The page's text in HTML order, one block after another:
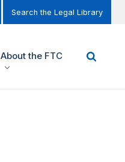
Search the Legal Library
About the FTC